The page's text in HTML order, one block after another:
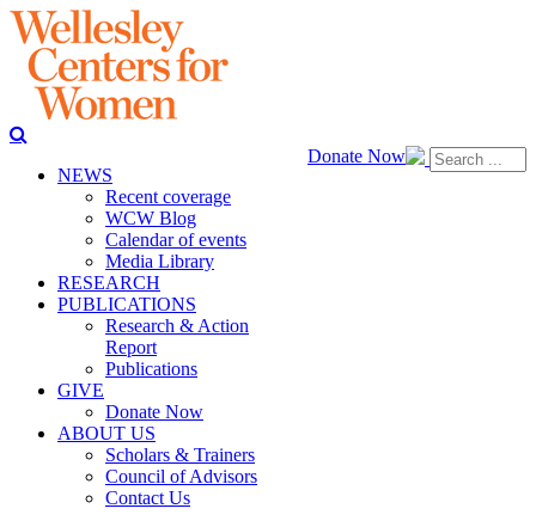
Donate Now
NEWS
Recent coverage
WCW Blog
Calendar of events
Media Library
RESEARCH
PUBLICATIONS
Research & Action
Report
Publications
GIVE
Donate Now
ABOUT US
Scholars & Trainers
Council of Advisors
Contact Us